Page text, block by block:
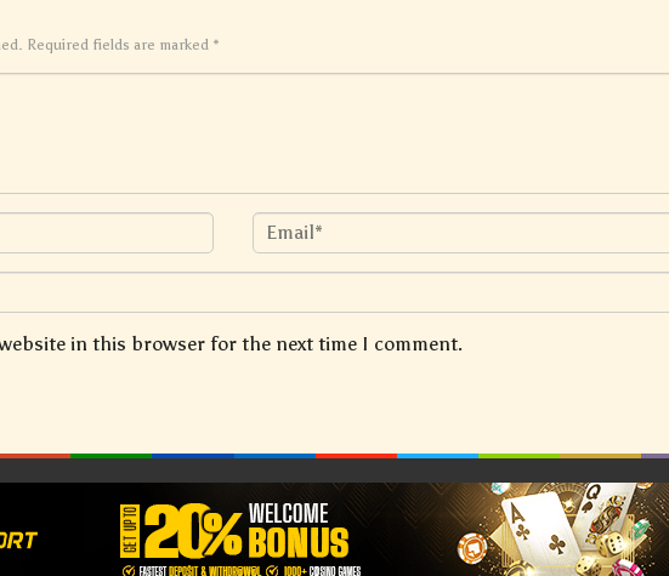
Required fields are marked *
website in this browser for the next time I comment.